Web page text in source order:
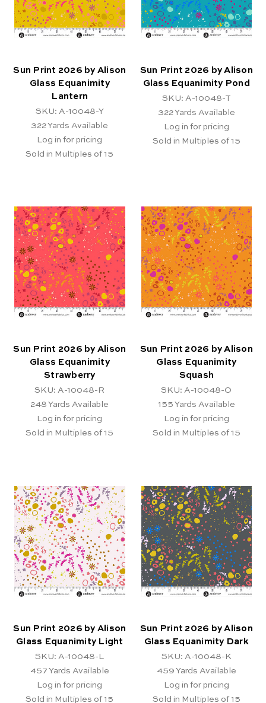
Sun Print 2026 by Alison
Glass Equanimity
Lantern
SKU: A-10048-Y
322Yards Available
Log in for pricing
Sold in Multiples of 15
Sun Print 2026 by Alison
Glass Equanimity Pond
SKU: A-10048-T
322Yards Available
Log in for pricing
Sold in Multiples of 15
Sun Print 2026 by Alison
Glass Equanimity
Strawberry
SKU: A-10048-R
248 Yards Available
Log in for pricing
Sold in Multiples of 15
Sun Print 2026 by Alison
Glass Equanimity
Squash
SKU: A-10048-O
155 Yards Available
Log in for pricing
Sold in Multiples of 15
Sun Print 2026 by Alison
Glass Equanimity Light
SKU: A-10048-L
457 Yards Available
Log in for pricing
Sold in Multiples of 15
Sun Print 2026 by Alison
Glass Equanimity Dark
SKU: A-10048-K
459 Yards Available
Log in for pricing
Sold in Multiples of 15